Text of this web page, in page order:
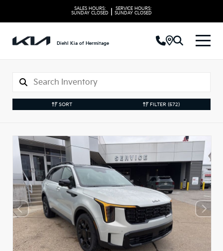
SALES HOURS:
SUNDAY CLOSED
SERVICE HOURS:
SUNDAY CLOSED
Diehl Kia of Hermitage
SORT FILTER (572)